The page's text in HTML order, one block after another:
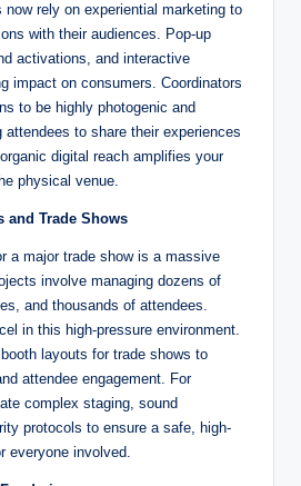
rely on experiential marketing to
with their audiences. Pop-up
activations, and interactive
impact on consumers. Coordinators
to be highly photogenic and
attendees to share their experiences
digital reach amplifies your
physical venue.
and Trade Shows
a major trade show is a massive
involve managing dozens of
and thousands of attendees.
in this high-pressure environment.
layouts for trade shows to
attendee engagement. For
complex staging, sound
protocols to ensure a safe, high-
everyone involved.